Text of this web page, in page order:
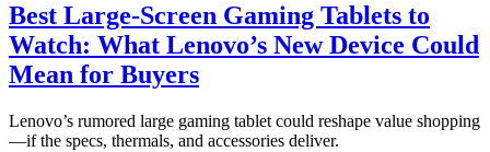
Best Large-Screen Gaming Tablets to
Watch: What Lenovo’s New Device Could
Mean for Buyers
Lenovo’s rumored large gaming tablet could reshape value shopping
—if the specs, thermals, and accessories deliver.